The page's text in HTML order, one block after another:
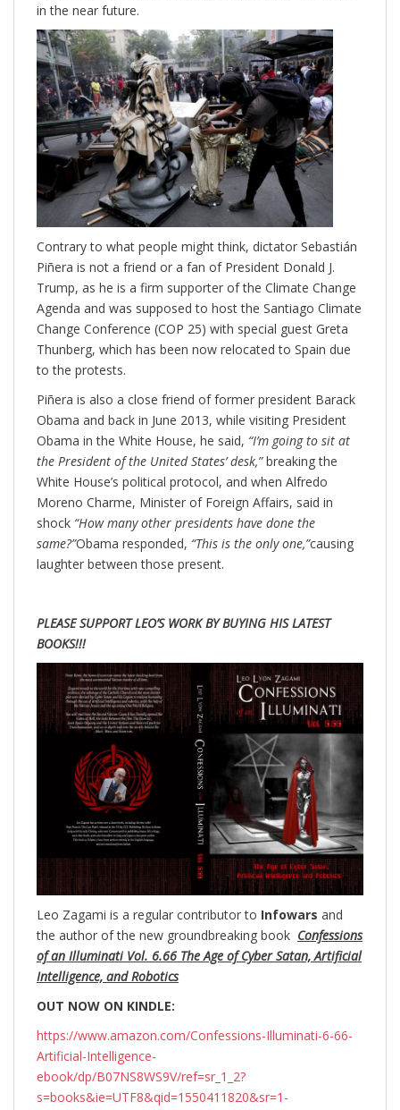
in the near future.
Contrary to what people might think, dictator Sebastián
Piñera is not a friend or a fan of President Donald J.
Trump, as he is a firm supporter of the Climate Change
Agenda and was supposed to host the Santiago Climate
Change Conference (COP 25) with special guest Greta
Thunberg, which has been now relocated to Spain due
to the protests.
Piñera is also a close friend of former president Barack
Obama and back in June 2013, while visiting President
Obama in the White House, he said, “I’m going to sit at
the President of the United States’ desk,”breaking the
White House’s political protocol, and when Alfredo
Moreno Charme, Minister of Foreign Affairs, said in
shock “How many other presidents have done the
same?”Obama responded, “This is the only one,”causing
laughter between those present.
PLEASE SUPPORT LEO’S WORK BY BUYING HIS LATEST
BOOKS!!!
Leo Zagami is a regular contributor to Infowars and
the author of the new groundbreaking book Confessions
of an Illuminati Vol. 6.66 The Age of Cyber Satan, Artificial
Intelligence, and Robotics
OUT NOW ON KINDLE:
https://www.amazon.com/Confessions-Illuminati-6-66-
Artificial-Intelligence-
ebook/dp/B07NS8WS9V/ref=sr_1_2?
s=books&ie=UTF8&qid=1550411820&sr=1-